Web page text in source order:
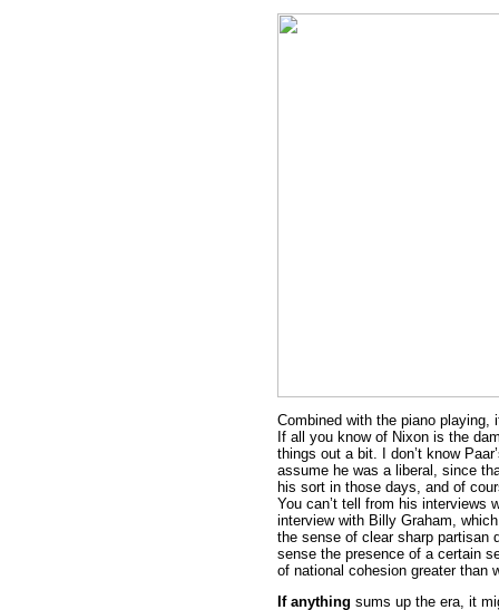
Combined with the piano
If all you know of Nixon is the
things out a bit. I don’t know
assume he was a liberal, since
his sort in those days, and of
You can’t tell from his interviews
interview with Billy Graham,
the sense of clear sharp partisan
sense the presence of a certain
of national cohesion greater than
If anything sums up the era, it